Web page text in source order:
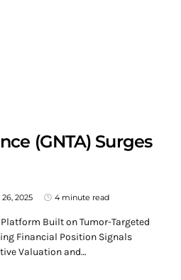
(GNTA) Surges
2025 4 minute read
Built on Tumor-Targeted
Financial Position Signals
Valuation and…